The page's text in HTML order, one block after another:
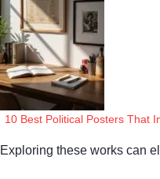
10 Best Political Posters That
Exploring these works can